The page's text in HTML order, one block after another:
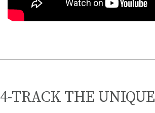
4-TRACK THE UNIQUE